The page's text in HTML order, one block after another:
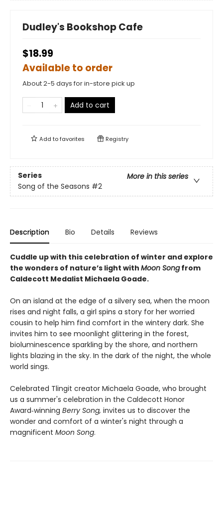
Dudley's Bookshop Cafe
$18.99
Available to order
About 2-5 days for in-store pick up
Add to cart
Add tofavorites Registry
Series
More in this series
Song of the Seasons #2
Description Bio Details Reviews
Cuddle up with this celebration of winter and explore
the wonders of nature’s light with Moon Songfrom
Caldecott Medalist Michaela Goade.
On an island at the edge of a silvery sea, when the moon
rises and night falls, a girl spins a story for her worried
cousin to help him find comfort in the wintery dark. She
invites him to see moonlight glittering in the forest,
bioluminescence sparkling by the shore, and northern
lights blazing in the sky. In the dark of the night, the whole
world sings.
Celebrated Tlingit creator Michaela Goade, who brought
us a summer's celebration in the Caldecott Honor
Award‑winning Berry Song, invites us to discover the
wonder and comfort of a winter's night through a
magnificent Moon Song.